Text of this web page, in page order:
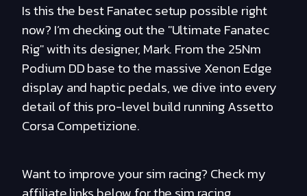
Is this the best Fanatec setup possible right
now? I’m checking out the "Ultimate Fanatec
Rig" with its designer, Mark. From the 25Nm
Podium DD base to the massive Xenon Edge
display and haptic pedals, we dive into every
detail of this pro-level build running Assetto
Corsa Competizione.
Want to improve your sim racing? Check my